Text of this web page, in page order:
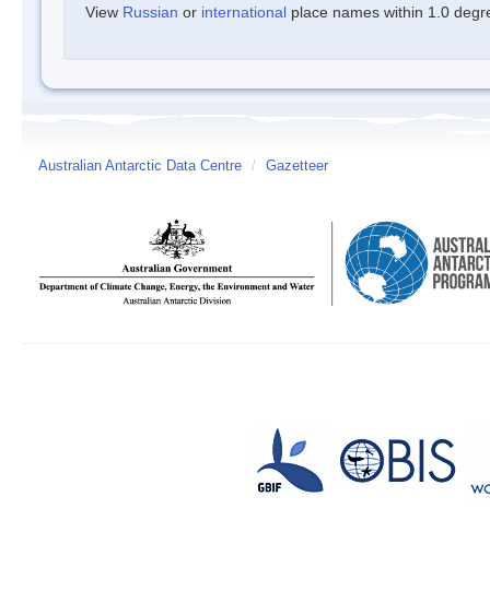
View Russian or international place names within 1.0
Australian Antarctic Data Centre / Gazetteer